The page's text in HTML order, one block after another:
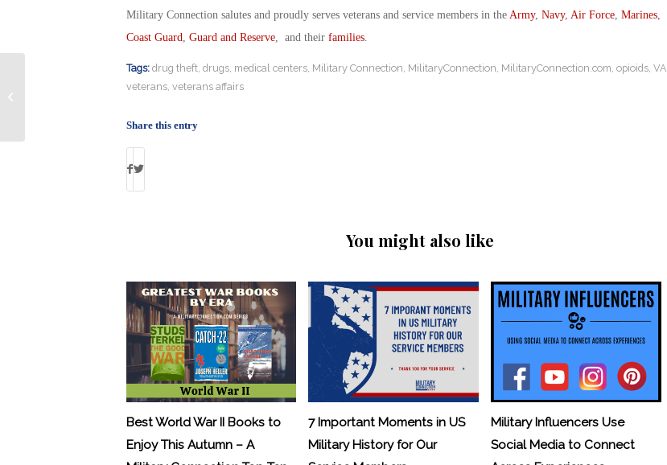
Military Connection salutes and proudly serves veterans and service members in the Army, Navy, Air Force, Marines,
Coast Guard, Guard and Reserve, and their families.
Tags: drug theft, drugs, medical centers, Military Connection MilitaryConnection MilitaryConnection.com opioids, VA
veterans, veterans affairs
Share this entry
You might also like
Best World War II Books to
Enjoy This Autumn – A
7 Important Moments in US
Military History for Our
Military Influencers Use
Social Media to Connect